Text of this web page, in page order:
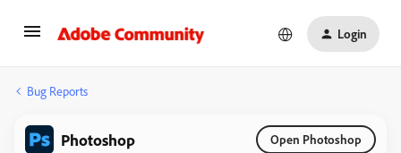
Login
Bug Reports
Photoshop Open Photoshop